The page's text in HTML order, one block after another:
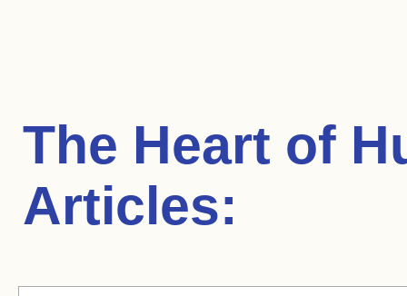
The Heart of
Articles: